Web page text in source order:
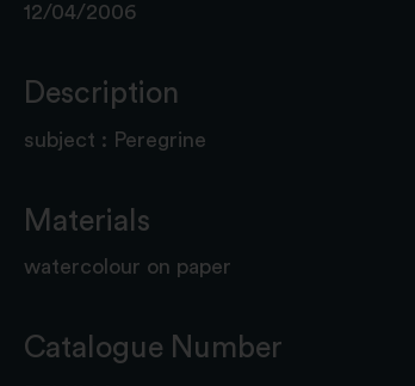
12/04/2006
Description
subject : Peregrine
Materials
watercolour on paper
Catalogue Number